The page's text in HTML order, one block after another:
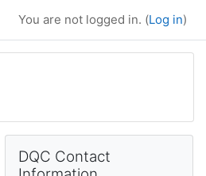
You are not logged in. (Log in)
Supplementary
DQC Contact